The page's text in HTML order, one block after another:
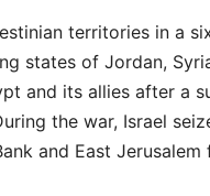
territories in a
states of Jordan,
and its allies after a
the war, Israel
and East